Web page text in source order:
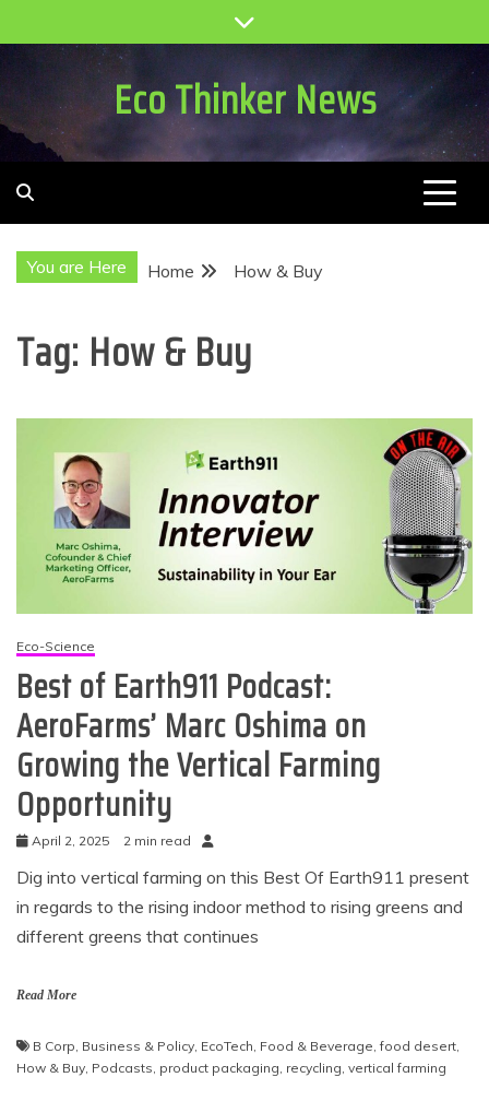
to
Eco Thinker News
You are Here Home How & Buy
Tag: How & Buy
Eco-Science
Best of Earth911 Podcast:
AeroFarms’ Marc Oshima on
Growing the Vertical Farming
Opportunity
April 2, 2025 2 min read
Dig into vertical farming on this Best Of Earth911 present
in regards to the rising indoor method to rising greens and
different greens that continues
Read More
B Corp, Business & Policy, EcoTech, Food & Beverage,food desert,
How & Buy, Podcasts, product packaging, recycling, vertical farming